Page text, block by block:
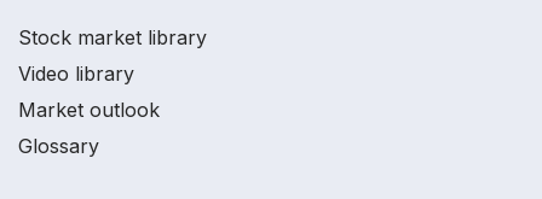
Stock market library
Video library
Market outlook
Glossary